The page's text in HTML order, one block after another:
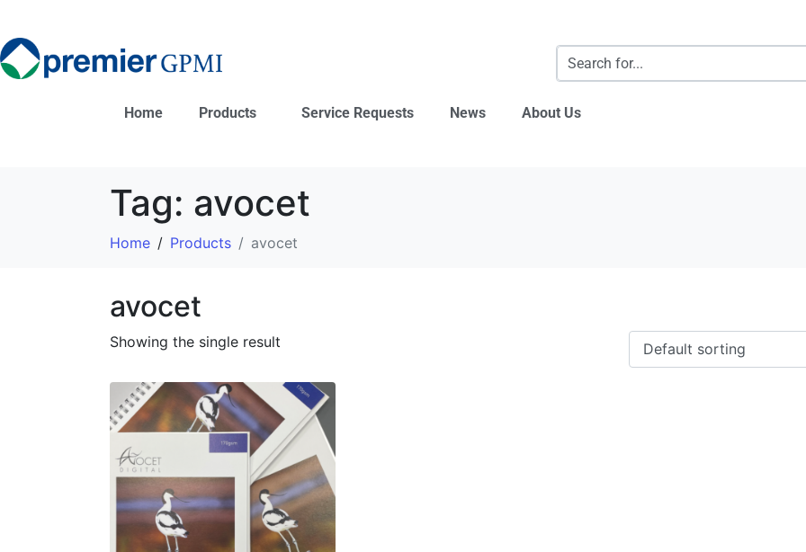
Home Products Service Requests News About Us
Tag: avocet
Home Products avocet
avocet
Showing the single result